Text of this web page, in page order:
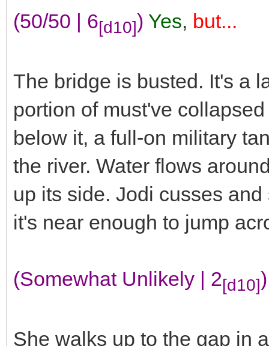
(50/50 | 6[d10]) Yes, but...
The bridge is busted. It's a
portion of must've
below it, a full-on military
the river. Water flows
up its side. Jodi cusses
it's near enough to jump
(Somewhat Unlikely | 2[d10])
She walks up to the gap in